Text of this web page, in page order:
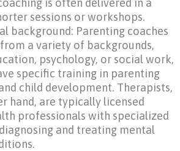
is often delivered in a
sessions or workshops.
background: Parenting coaches
a variety of backgrounds,
psychology, or social work,
specific training in parenting
child development. Therapists,
hand, are typically licensed
professionals with specialized
and treating mental